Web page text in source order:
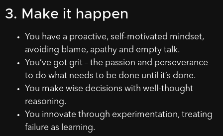
3. Make it happen
You have a proactive, self-motivated mindset,
avoiding blame, apathy and empty talk.
You’ve got grit – the passion and perseverance
to do what needs to be done until it’s done.
You make wise decisions with well-thought
reasoning.
You innovate through experimentation, treating
failure as learning.